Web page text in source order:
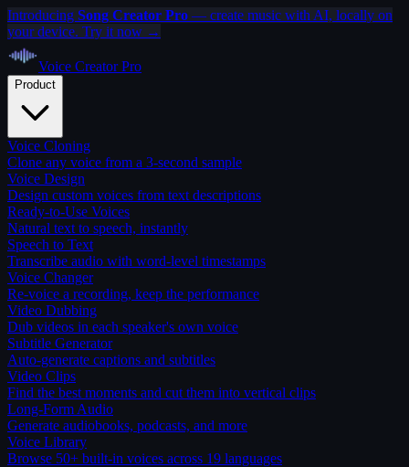
Introducing Song Creator Pro — create music with AI, locally on
your device. Try it now →
Voice CreatorPro
Product
Voice Cloning
Clone any voice from a 3-second sample
Voice Design
Design custom voices from text descriptions
Ready-to-Use Voices
Natural text to speech, instantly
Speech to Text
Transcribe audio with word-level timestamps
Voice Changer
Re-voice a recording, keep the performance
Video Dubbing
Dub videos in each speaker's own voice
Subtitle Generator
Auto-generate captions and subtitles
Video Clips
Find the best moments and cut them into vertical clips
Long-Form Audio
Generate audiobooks, podcasts, and more
Voice Library
Browse 50+ built-in voices across 19 languages